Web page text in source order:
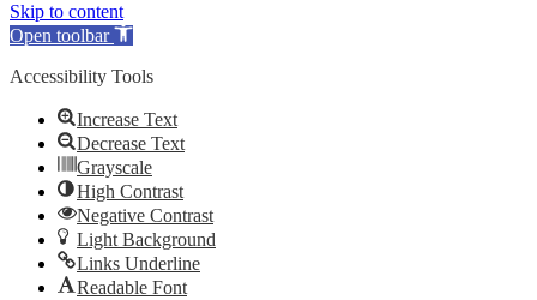
Skip to content
Open toolbar
Accessibility Tools
Increase Text
Decrease Text
Grayscale
High Contrast
Negative Contrast
Light Background
Links Underline
Readable Font